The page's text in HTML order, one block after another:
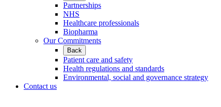
Partnerships
NHS
Healthcare professionals
Biopharma
Our Commitments
Back
Patient care and safety
Health regulations and standards
Environmental, social and governance strategy
Contact us